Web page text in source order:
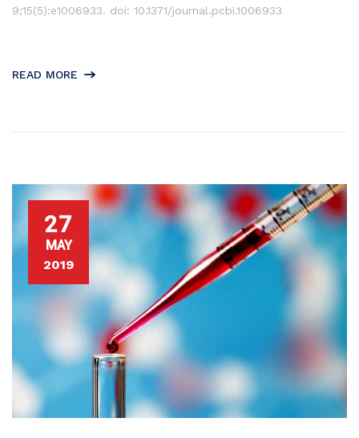
9;15(5):e1006933. doi: 10.1371/journal.pcbi.1006933
READ MORE
27
MAY
2019